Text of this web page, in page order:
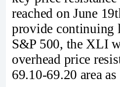
reached on June
provide continuing
S&P 500, the XLI
overhead price
69.10-69.20 area